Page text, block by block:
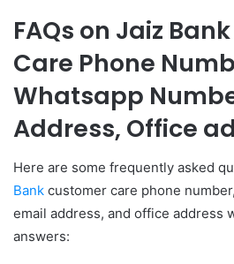
FAQs on Jaiz
Care Phone
Whatsapp
Address, Office
Here are some frequently asked
Bank customer care phone
email address, and office address
answers: